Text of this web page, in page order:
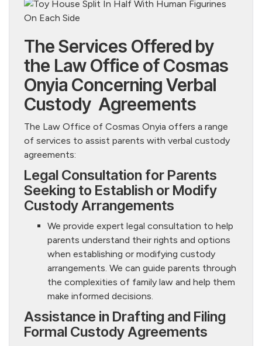
The Services Offered by
the Law Office of Cosmas
Onyia Concerning Verbal
Custody Agreements
The Law Office of Cosmas Onyia offers a range
of services to assist parents with verbal custody
agreements:
Legal Consultation for Parents
Seeking to Establish or Modify
Custody Arrangements
We provide expert legal consultation to help
parents understand their rights and options
when establishing or modifying custody
arrangements. We can guide parents through
the complexities of family law and help them
make informed decisions.
Assistance in Drafting and Filing
Formal Custody Agreements